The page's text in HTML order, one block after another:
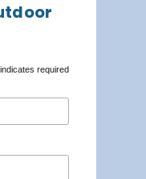
indicates required